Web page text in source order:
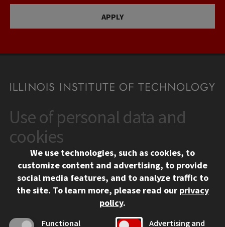
APPLY
CONTACT
10 West 35th Street
Chicago, IL 60616
312.567.3000
Contact Us
Social Media Links
Facebook
Instagram
LinkedIn
Twitter
YouTube
CAMPUS
Use of personal data and
cookies
We use technologies, such as cookies, to
customize content and advertising, to provide
social media features, and to analyze traffic to
the site. To learn more, please read our privacy
policy.
Functional Advertising and